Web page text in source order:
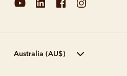
Australia (AU$)